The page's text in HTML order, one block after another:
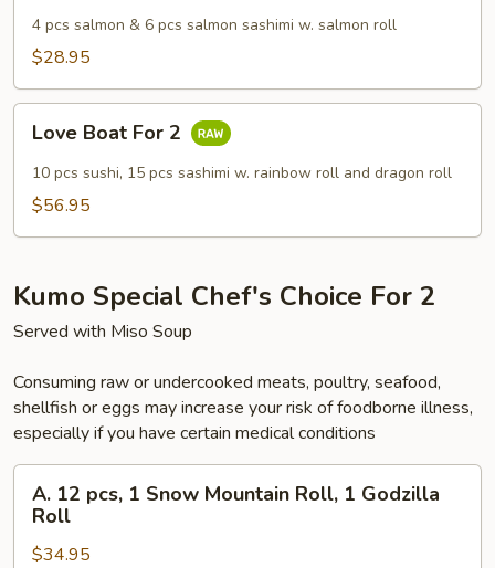
4 pcs salmon & 6 pcs salmon sashimi w. salmon roll
$28.95
Boat
For
Love Boat For 2
10 pcs sushi, 15 pcs sashimi w. rainbow roll and dragon roll
$56.95
Kumo Special Chef's Choice For 2
Served with Miso Soup
Consuming raw or undercooked meats, poultry, seafood,
shellfish or eggs may increase your risk of foodborne illness,
especially if you have certain medical conditions
12
pcs,
A. 12 pcs, 1 Snow Mountain Roll, 1 Godzilla
Roll
$34.95